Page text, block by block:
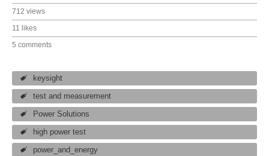
712 views
11 likes
5 comments
keysight
test and measurement
Power Solutions
high power test
power_and_energy